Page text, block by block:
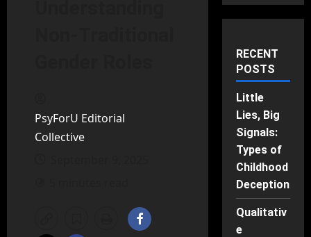
PsyForU Editorial
Collective
RECENT
POSTS
Little
Lies, Big
Signals:
Types of
Childhood
Deception
Qualitativ
e